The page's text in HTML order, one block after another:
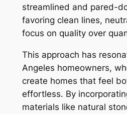
streamlined and pared-
favoring clean lines,
focus on quality over
This approach has
Angeles homeowners,
create homes that feel
effortless. By
materials like natural